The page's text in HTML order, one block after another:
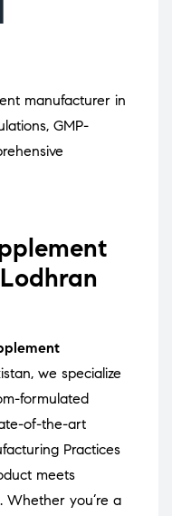
manufacturer in
GMP-
we specialize
formulated
of-the-art
Practices
meets
Whether you’re a